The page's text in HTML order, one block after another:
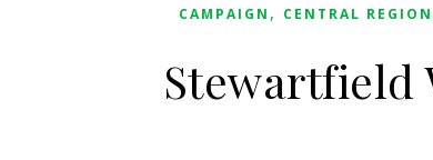
CAMPAIGN , CENTRAL REGION
Stewartfield